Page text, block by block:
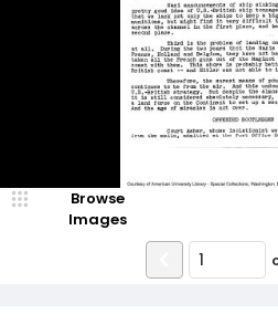
Browse
Images